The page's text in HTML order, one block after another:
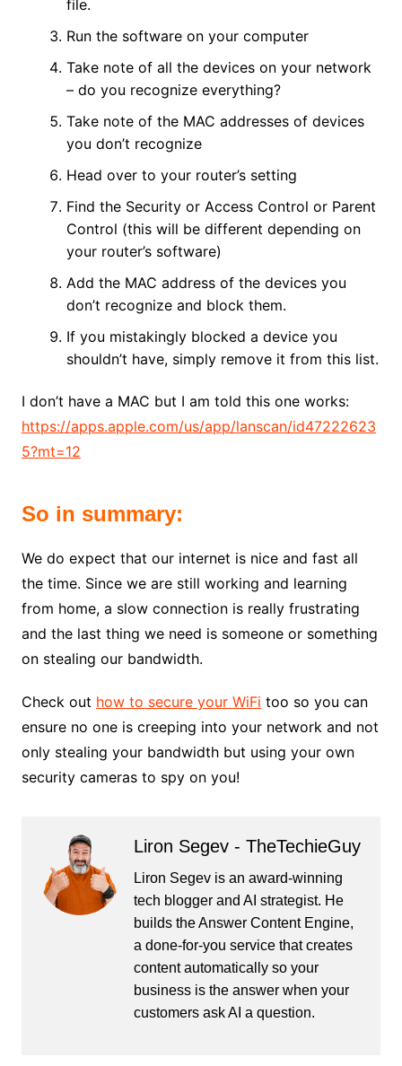
file.
Run the software on your computer
Take note of all the devices on your network
– do you recognize everything?
Take note of the MAC addresses of devices
you don’t recognize
Head over to your router’s setting
Find the Security or Access Control or Parent
Control (this will be different depending on
your router’s software)
Add the MAC address of the devices you
don’t recognize and block them.
If you mistakingly blocked a device you
shouldn’t have, simply remove it from this list.
I don’t have a MAC but I am told this one works:
https://apps.apple.com/us/app/lanscan/id47222623
5?mt=12
So in summary:
We do expect that our internet is nice and fast all
the time. Since we are still working and learning
from home, a slow connection is really frustrating
and the last thing we need is someone or something
on stealing our bandwidth.
Check out how to secure your WiFi too so you can
ensure no one is creeping into your network and not
only stealing your bandwidth but using your own
security cameras to spy on you!
Liron Segev - TheTechieGuy
Liron Segev is an award-winning
tech blogger and AI strategist. He
builds theAnswer Content Engine,
a done-for-you service that creates
content automatically so your
business is the answer when your
customers ask AI a question.